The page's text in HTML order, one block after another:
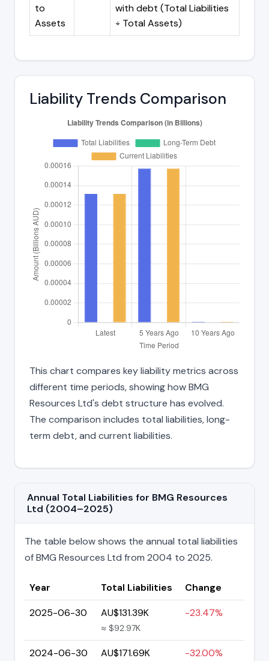
to
Assets
with debt (Total Liabilities
÷ Total Assets)
Liability Trends Comparison
This chart compares key liability metrics across
different time periods, showing how BMG
Resources Ltd's debt structure has evolved.
The comparison includes total liabilities, long-
term debt, and current liabilities.
Annual Total Liabilities for BMG Resources
Ltd (2004–2025)
The table below shows the annual total liabilities
of BMG Resources Ltd from 2004 to 2025.
Year Total Liabilities
Change
2025-06-30
AU$131.39K
≈ $92.97K
-23.47%
2024-06-30 AU$171.69K -32.00%